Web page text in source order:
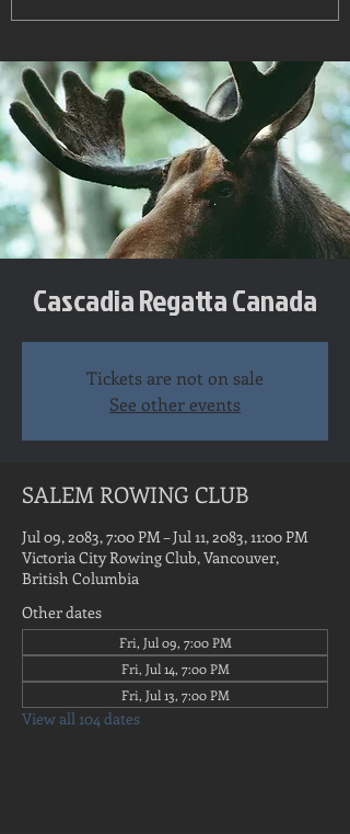
Cascadia Regatta Canada
Tickets are not on sale
See other events
SALEM ROWING CLUB
Jul 09, 2083, 7:00 PM – Jul 11, 2083, 11:00 PM
Victoria City Rowing Club, Vancouver,
British Columbia
Other dates
Fri, Jul 09, 7:00 PM
Fri, Jul 14, 7:00 PM
Fri, Jul 13, 7:00 PM
View all 104 dates